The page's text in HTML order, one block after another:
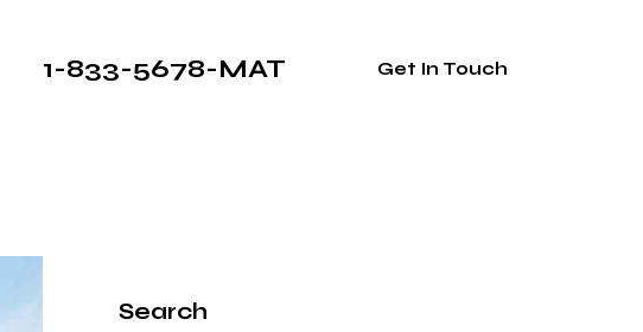
1-833-5678-MAT Get In Touch
Search